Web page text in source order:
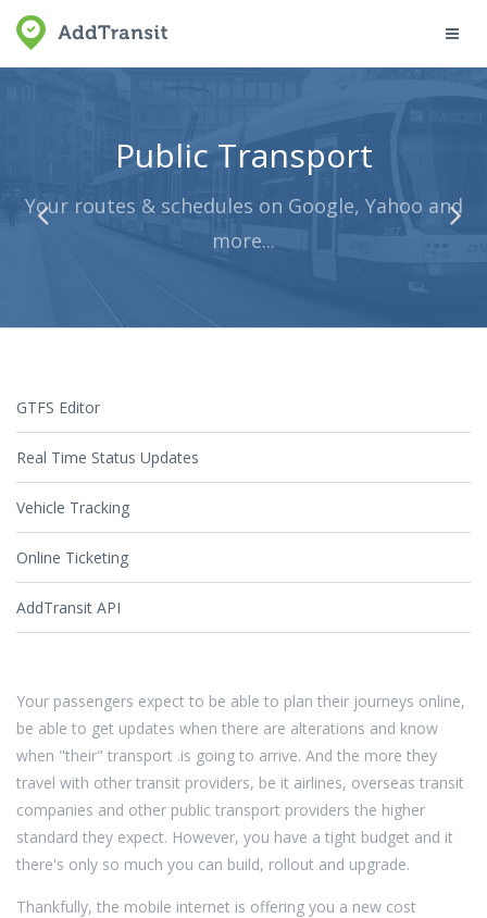
Public Transport
Your routes & schedules on Google, Yahoo and
more...
GTFS Editor
Real Time Status Updates
Vehicle Tracking
Online Ticketing
AddTransit API
Your passengers expect to be able to plan their journeys online,
be able to get updates when there are alterations and know
when "their" transport .is going to arrive. And the more they
travel with other transit providers, be it airlines, overseas transit
companies and other public transport providers the higher
standard they expect. However, you have a tight budget and it
there's only so much you can build, rollout and upgrade.
Thankfully, the mobile internet is offering you a new cost